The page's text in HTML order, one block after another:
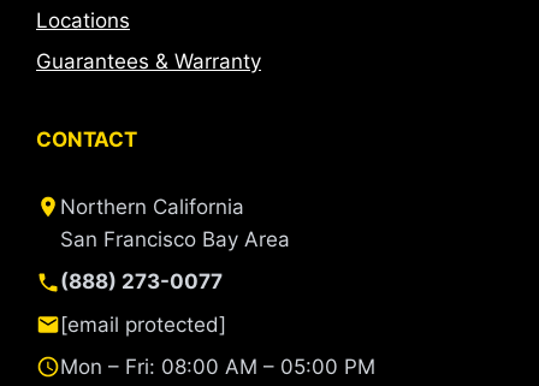
Locations
Guarantees & Warranty
CONTACT
Northern California
San Francisco Bay Area
(888) 273-0077
[email protected]
Mon – Fri: 08:00 AM – 05:00 PM